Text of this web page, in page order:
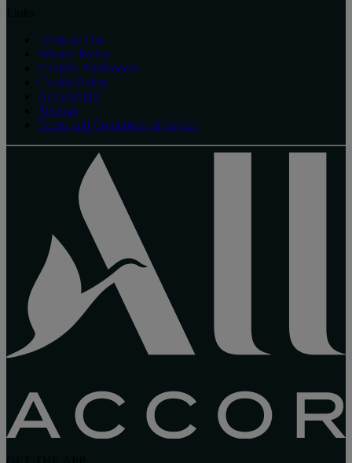
Terms of Use
Privacy Policy
Cookies Preferences
Cookie Policy
Accessibility
Sitemap
Terms and Conditions of service